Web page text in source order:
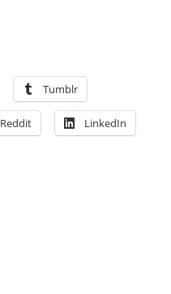
Tumblr
Reddit LinkedIn